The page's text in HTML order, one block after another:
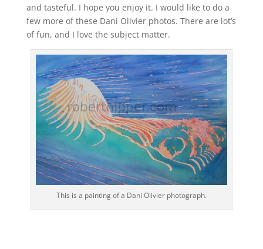
and tasteful. I hope you enjoy it. I would like to do a
few more of these Dani Olivier photos. There are lot’s
of fun, and I love the subject matter.
This is a painting of a Dani Olivier photograph.